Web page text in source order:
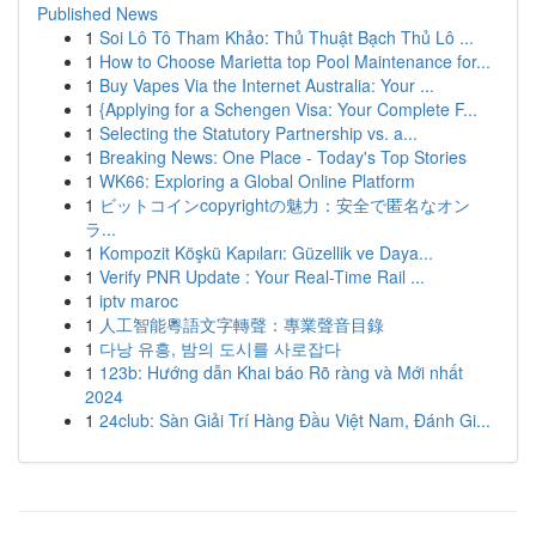
Published News
1 Soi Lô Tô Tham Khảo: Thủ Thuật Bạch Thủ Lô ...
1 How to Choose Marietta top Pool Maintenance for...
1 Buy Vapes Via the Internet Australia: Your ...
1 {Applying for a Schengen Visa: Your Complete F...
1 Selecting the Statutory Partnership vs. a...
1 Breaking News: One Place - Today's Top Stories
1 WK66: Exploring a Global Online Platform
1 ビットコインcopyrightの魅力：安全で匿名なオン
ラ...
1 Kompozit Köşkü Kapıları: Güzellik ve Daya...
1 Verify PNR Update : Your Real-Time Rail ...
1 iptv maroc
1 人工智能粵語文字轉聲：專業聲音目錄
1 다낭 유흥, 밤의 도시를 사로잡다
1 123b: Hướng dẫn Khai báo Rõ ràng và Mới nhất
2024
1 24club: Sàn Giải Trí Hàng Đầu Việt Nam, Đánh Gi...